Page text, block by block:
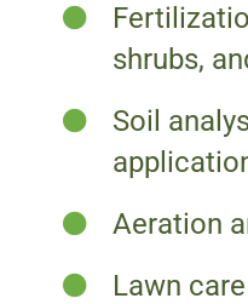
shrubs,
Soil
Aeration
Lawn